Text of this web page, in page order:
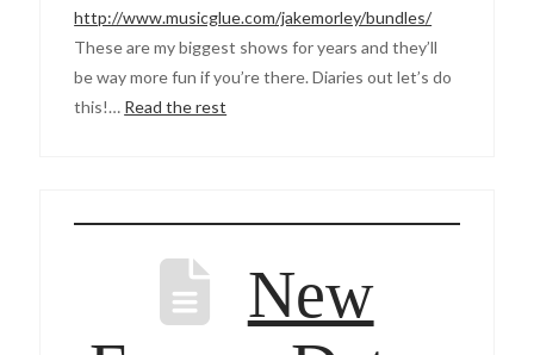
http://www.musicglue.com/jakemorley/bundles/
These are my biggest shows for years and they’ll
be way more fun if you’re there. Diaries out let’s do
this!… Read the rest
New